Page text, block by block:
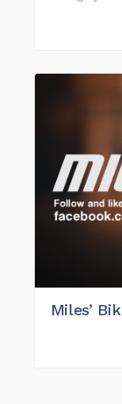
Miles’